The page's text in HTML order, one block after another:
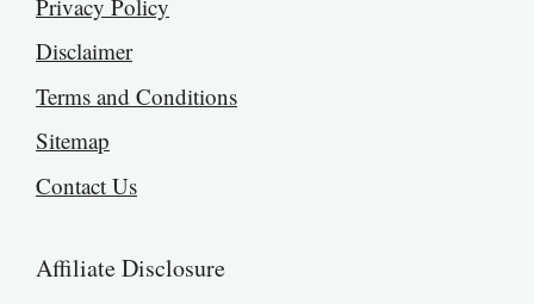
Privacy Policy
Disclaimer
Terms and Conditions
Sitemap
Contact Us
Affiliate Disclosure